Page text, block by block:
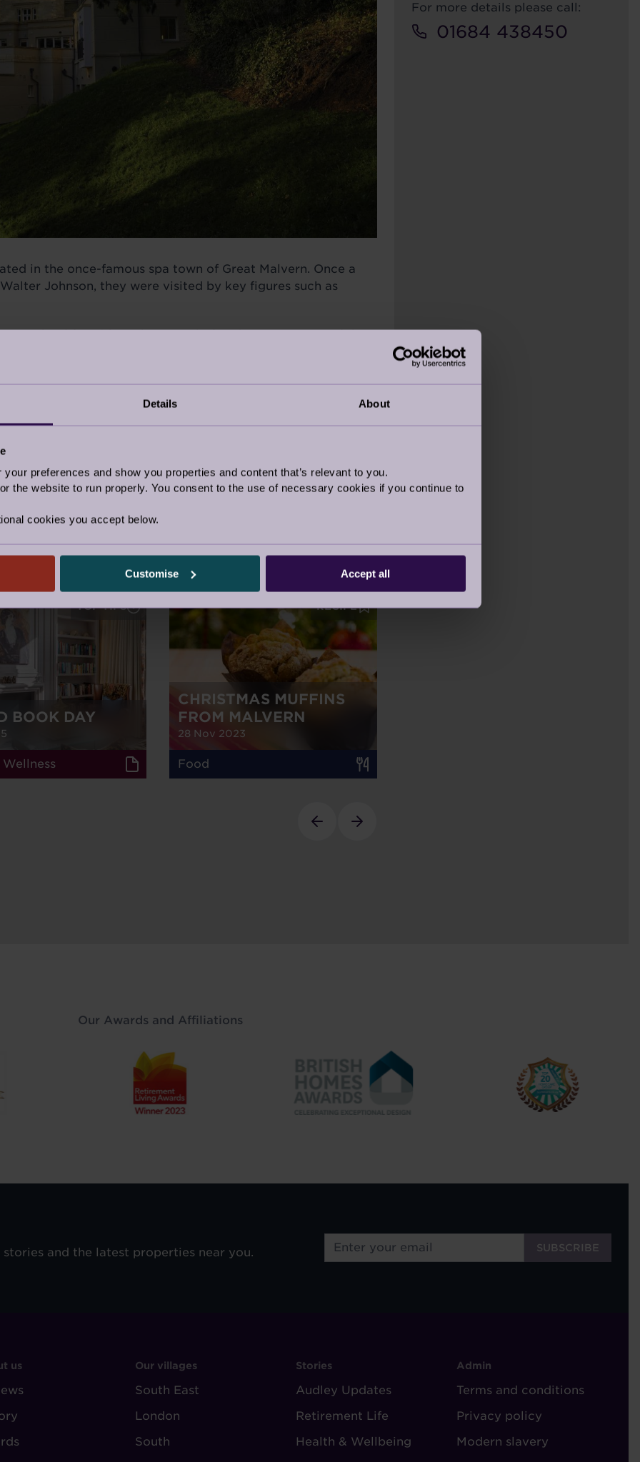
Details About
preferences and show you properties and content that’s relevant to you.
the website to run properly. You consent to the use of necessary cookies if you continue to
cookies you accept below.
Customise Accept all
For more details please call:
01684 438450
in the once-famous spa town of Great Malvern. Once a
Johnson, they were visited by key figures such as
famous Jenny Lind, the 'Swedish Nightingale' whose last
right here in Malvern.
BOOK DAY
TOP TIPS
CHRISTMAS MUFFINS
FROM MALVERN
28 Nov 2023
RECIPE
Food
Our Awards and Affiliations
and the latest properties near you.
us
FOOTER
-
VILLAGE
REGIONS
Our villages
South East
London
South
FOOTER
-
STORIES
Stories
Audley Updates
Retirement Life
Health & Wellbeing
FOOTER
-
ADMIN
Admin
Terms and conditions
Privacy policy
Modern slavery